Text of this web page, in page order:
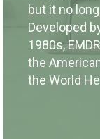
but it no
Developed
1980s,
the
the World